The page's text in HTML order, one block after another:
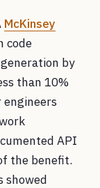
McKinsey
code
by
than 10%
API
the benefit.
showed